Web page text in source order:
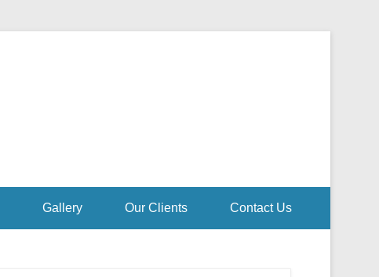
Gallery Our Clients Contact Us